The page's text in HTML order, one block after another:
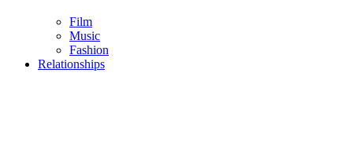
Film
Music
Fashion
Relationships